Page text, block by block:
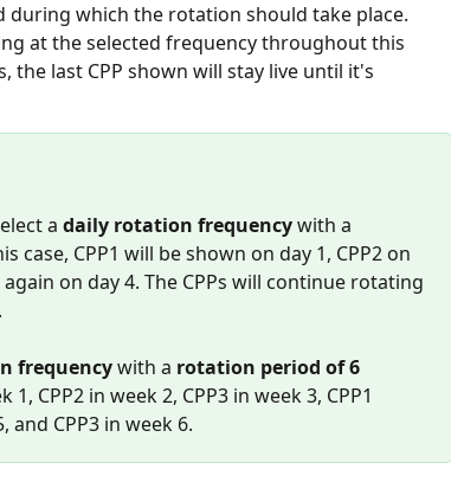
during which the rotation should take place.
at the selected frequency throughout this
last CPP shown will stay live until it's
a daily rotation frequency with a
case, CPP1 will be shown on day 1, CPP2 on
again on day 4. The CPPs will continue rotating
frequency with a rotation period of 6
1, CPP2 in week 2, CPP3 in week 3, CPP1
and CPP3 in week 6.